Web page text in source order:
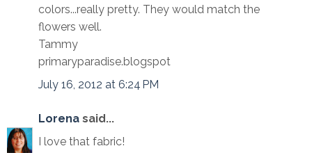
colors...really pretty. They would match the
flowers well.
Tammy
primaryparadise.blogspot
July 16, 2012 at 6:24 PM
Lorena said...
I love that fabric!